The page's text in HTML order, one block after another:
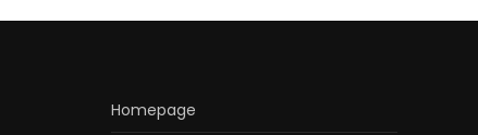
Homepage